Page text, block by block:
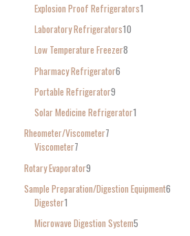
Explosion Proof Refrigerators1
Laboratory Refrigerators10
Low Temperature Freezer8
Pharmacy Refrigerator6
Portable Refrigerator9
Solar Medicine Refrigerator1
Rheometer/Viscometer7
Viscometer7
Rotary Evaporator9
Sample Preparation/Digestion Equipment6
Digester1
Microwave Digestion System5